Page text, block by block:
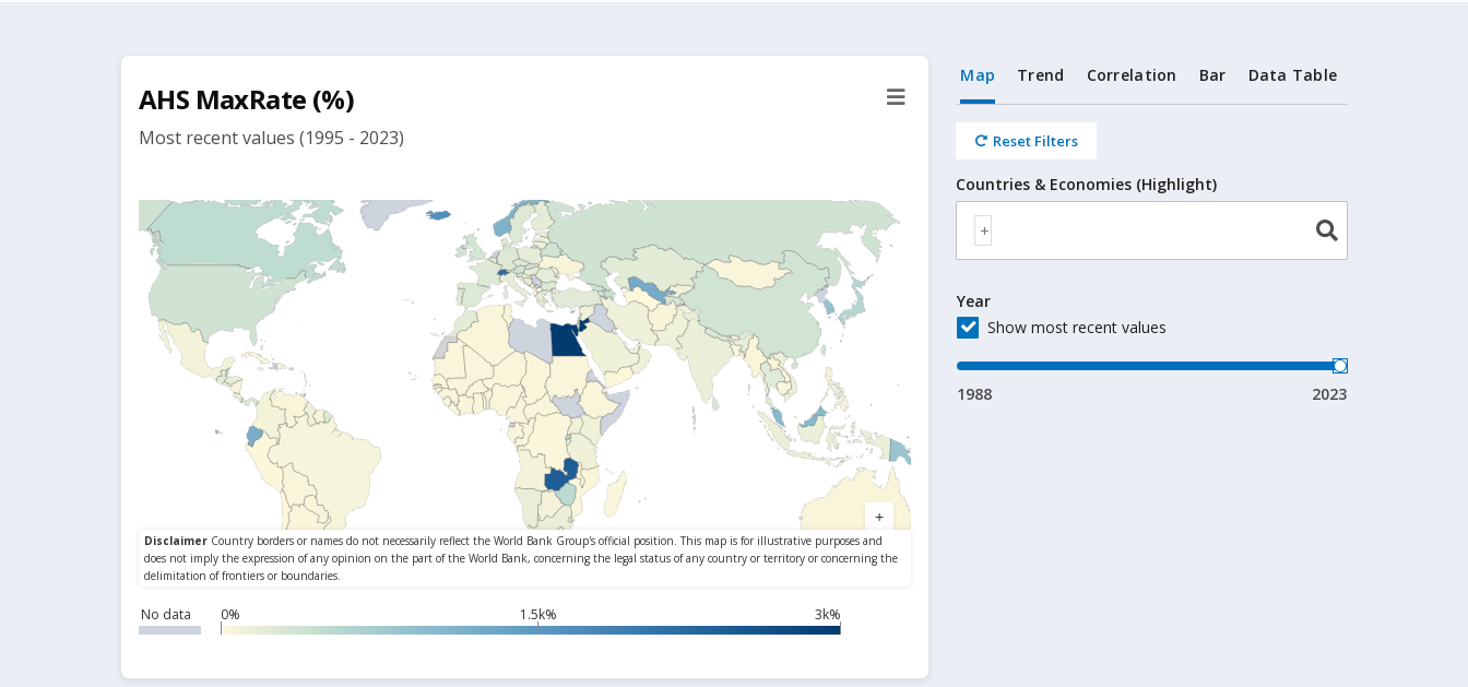
AHS MaxRate (%)
Most recent values (1995 - 2023)
No data 0% 1.5k% 3k%
Map Trend Correlation Bar Data Table
Reset Filters
Countries & Economies (Highlight)
Year
Show most recent values
1988 2023